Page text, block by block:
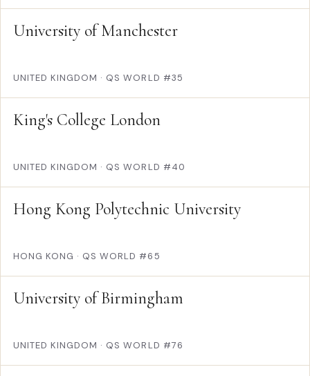
University of Manchester
UNITED KINGDOM · QS WORLD #35
King's College London
UNITED KINGDOM · QS WORLD #40
Hong Kong Polytechnic University
HONG KONG · QS WORLD #65
University of Birmingham
UNITED KINGDOM · QS WORLD #76